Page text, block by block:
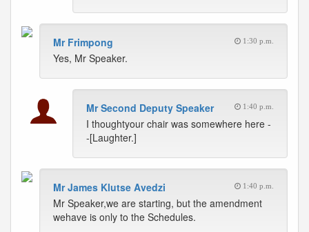
Mr Frimpong 1:30 p.m.
Yes, Mr Speaker.
Mr Second Deputy Speaker 1:40 p.m.
I thoughtyour chair was somewhere here -
-[Laughter.]
Mr James Klutse Avedzi 1:40 p.m.
Mr Speaker,we are starting, but the amendment
wehave is only to the Schedules.